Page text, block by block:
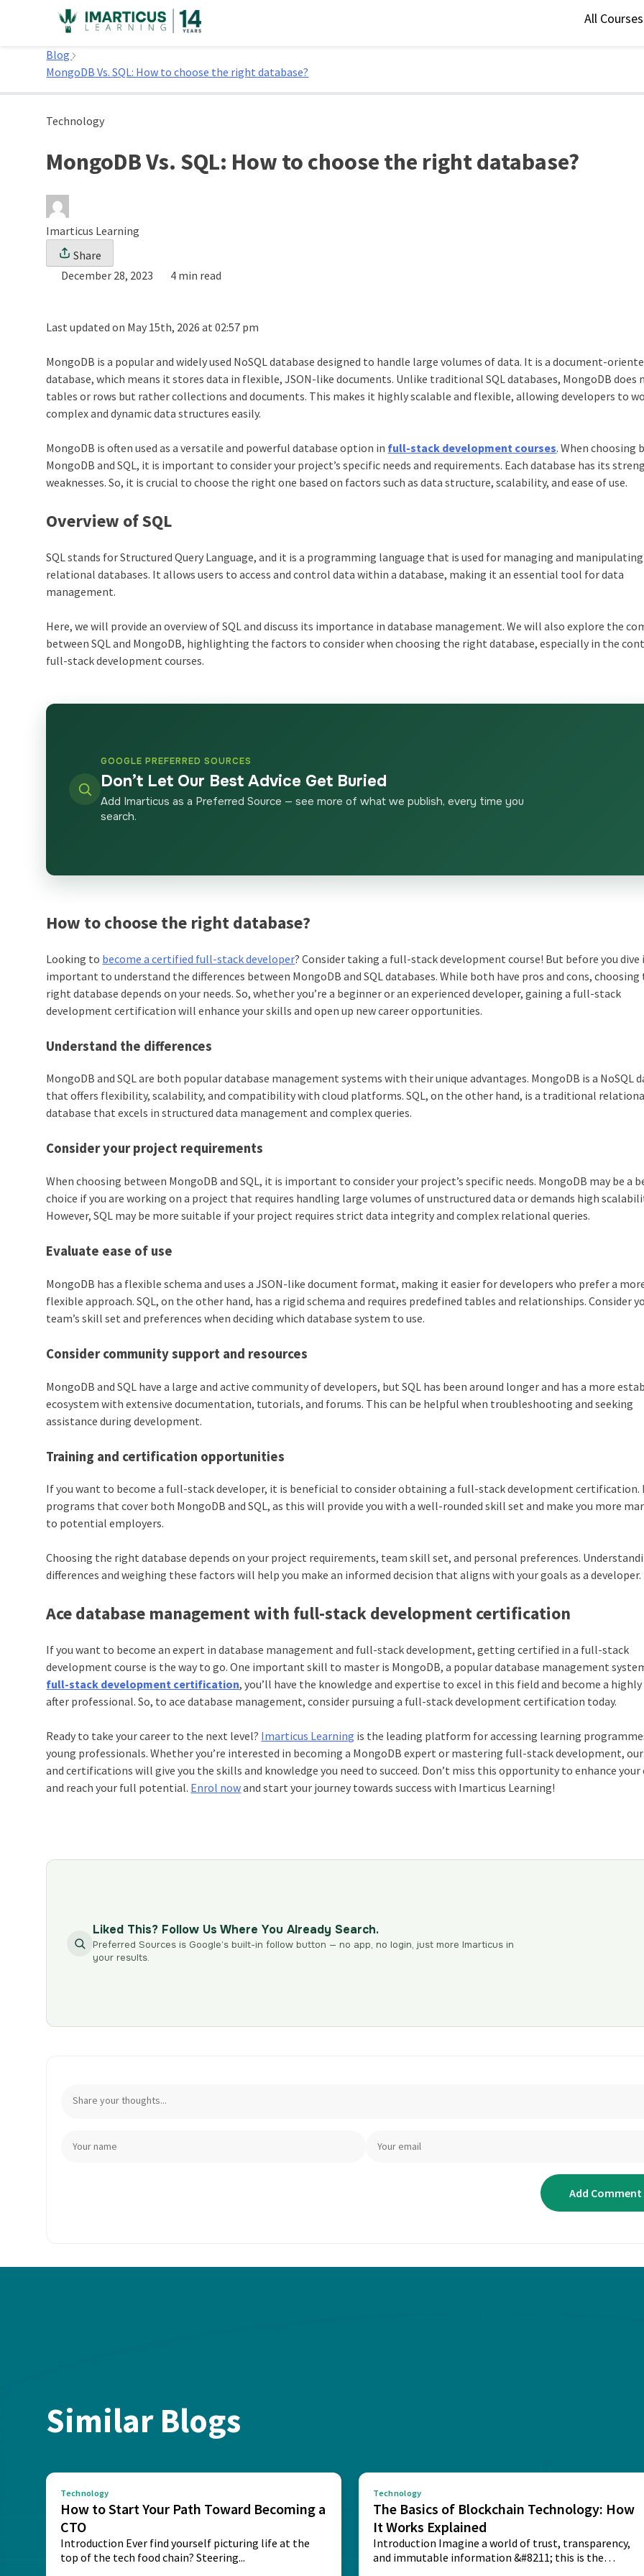
All Courses
Home
Blog
MongoDB Vs. SQL: How to choose the right database?
Technology
MongoDB Vs. SQL: How to choose the right database?
Imarticus Learning
Share
December 28, 2023
4 min read
Last updated on May 15th, 2026 at 02:57 pm
MongoDB is a popular and widely used NoSQL database designed to handle large volumes of data. It is a document-
database, which means it stores data in flexible, JSON-like documents. Unlike traditional SQL databases, MongoDB does
tables or rows but rather collections and documents. This makes it highly scalable and flexible, allowing developers to
complex and dynamic data structures easily.
MongoDB is often used as a versatile and powerful database option in full-stack development courses. When choosing
MongoDB and SQL, it is important to consider your project’s specific needs and requirements. Each database has its
weaknesses. So, it is crucial to choose the right one based on factors such as data structure, scalability, and ease of use.
Overview of SQL
SQL stands for Structured Query Language, and it is a programming language that is used for managing and manipulating
relational databases. It allows users to access and control data within a database, making it an essential tool for data
management.
Here, we will provide an overview of SQL and discuss its importance in database management. We will also explore the
between SQL and MongoDB, highlighting the factors to consider when choosing the right database, especially in the
full-stack development courses.
GOOGLE PREFERRED SOURCES
Don’t Let Our Best Advice Get Buried
Add Imarticus as a Preferred Source — see more of what we publish, every time you
search.
How to choose the right database?
Looking to become a certified full-stack developer? Consider taking a full-stack development course! But before you dive
important to understand the differences between MongoDB and SQL databases. While both have pros and cons, choosing
right database depends on your needs. So, whether you’re a beginner or an experienced developer, gaining a full-stack
development certification will enhance your skills and open up new career opportunities.
Understand the differences
MongoDB and SQL are both popular database management systems with their unique advantages. MongoDB is a NoSQL
that offers flexibility, scalability, and compatibility with cloud platforms. SQL, on the other hand, is a traditional
database that excels in structured data management and complex queries.
Consider your project requirements
When choosing between MongoDB and SQL, it is important to consider your project’s specific needs. MongoDB may be a
choice if you are working on a project that requires handling large volumes of unstructured data or demands high
However, SQL may be more suitable if your project requires strict data integrity and complex relational queries.
Evaluate ease of use
MongoDB has a flexible schema and uses a JSON-like document format, making it easier for developers who prefer a
flexible approach. SQL, on the other hand, has a rigid schema and requires predefined tables and relationships. Consider
team’s skill set and preferences when deciding which database system to use.
Consider community support and resources
MongoDB and SQL have a large and active community of developers, but SQL has been around longer and has a more
ecosystem with extensive documentation, tutorials, and forums. This can be helpful when troubleshooting and seeking
assistance during development.
Training and certification opportunities
If you want to become a full-stack developer, it is beneficial to consider obtaining a full-stack development certification.
programs that cover both MongoDB and SQL, as this will provide you with a well-rounded skill set and make you more
to potential employers.
Choosing the right database depends on your project requirements, team skill set, and personal preferences.
differences and weighing these factors will help you make an informed decision that aligns with your goals as a developer.
Ace database management with full-stack development certification
If you want to become an expert in database management and full-stack development, getting certified in a full-stack
development course is the way to go. One important skill to master is MongoDB, a popular database management
full-stack development certification, you’ll have the knowledge and expertise to excel in this field and become a
after professional. So, to ace database management, consider pursuing a full-stack development certification today.
Ready to take your career to the next level? Imarticus Learning is the leading platform for accessing learning
young professionals. Whether you’re interested in becoming a MongoDB expert or mastering full-stack development, our
and certifications will give you the skills and knowledge you need to succeed. Don’t miss this opportunity to enhance your
and reach your full potential. Enrol nowand start your journey towards success with Imarticus Learning!
Liked This? Follow Us Where You Already Search.
Preferred Sources is Google’s built-in follow button — no app, no login, just more Imarticus in
your results.
Similar Blogs
Technology
How to Start Your Path Toward Becoming a
CTO
Introduction Ever find yourself picturing life at the
top of the tech food chain? Steering...
Technology
The Basics of Blockchain Technology: How
It Works Explained
Introduction Imagine a world of trust, transparency,
and immutable information &#8211; this is the